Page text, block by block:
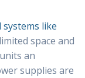
systems like
space and
an
supplies are